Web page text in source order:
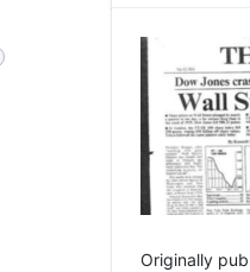
Originally